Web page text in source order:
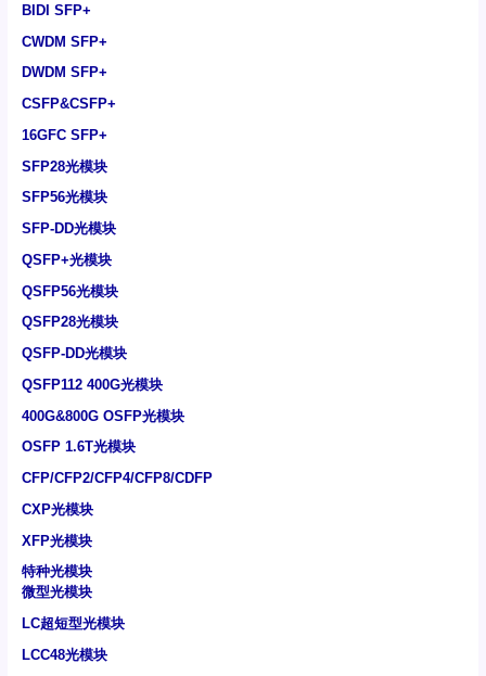
BIDI SFP+
CWDM SFP+
DWDM SFP+
CSFP&CSFP+
16GFC SFP+
SFP28光模块
SFP56光模块
SFP-DD光模块
QSFP+光模块
QSFP56光模块
QSFP28光模块
QSFP-DD光模块
QSFP112 400G光模块
400G&800G OSFP光模块
OSFP 1.6T光模块
CFP/CFP2/CFP4/CFP8/CDFP
CXP光模块
XFP光模块
特种光模块
微型光模块
LC超短型光模块
LCC48光模块